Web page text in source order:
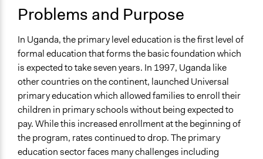
2024
Public Participation
Collections
Coady Institute Graduates
Location
Kyarusozi
Mkoa wa Magharibi
Uganda
Scope of Influence
Neighbourhood
Problems and Purpose
In Uganda, the primary level education is the first level of
formal education that forms the basic foundation which
is expected to take seven years. In 1997, Uganda like
other countries on the continent, launched Universal
primary education which allowed families to enroll their
children in primary schools without being expected to
pay. While this increased enrollment at the beginning of
the program, rates continued to drop. The primary
education sector faces many challenges including